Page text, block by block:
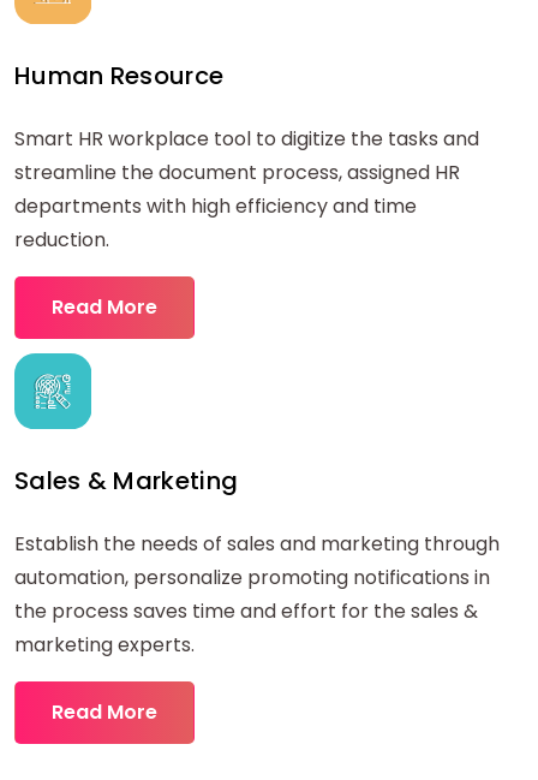
Human Resource
Smart HR workplace tool to digitize the tasks and
streamline the document process, assigned HR
departments with high efficiency and time
reduction.
Read More
Sales & Marketing
Establish the needs of sales and marketing through
automation, personalize promoting notifications in
the process saves time and effort for the sales &
marketing experts.
Read More